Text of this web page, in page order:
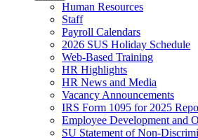
Human Resources
Staff
Payroll Calendars
2026 SUS Holiday Schedule
Web-Based Training
HR Highlights
HR News and Media
Vacancy Announcements
IRS Form 1095 for 2025
Employee Development and
SU Statement of Non-